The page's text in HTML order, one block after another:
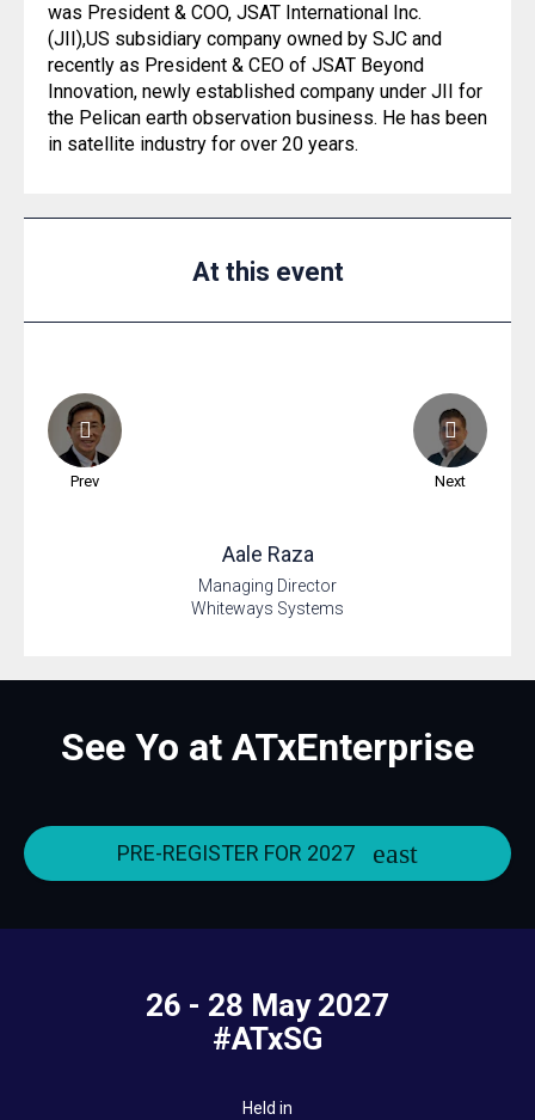
was President & COO, JSAT International Inc.
(JII),US subsidiary company owned by SJC and
recently as President & CEO of JSAT Beyond
Innovation, newly established company under JII for
the Pelican earth observation business. He has been
in satellite industry for over 20 years.
At this event
Prev Next
Aale Raza
Managing Director
Whiteways Systems
See Yo at ATxEnterprise
PRE-REGISTER FOR 2027
26 - 28 May 2027
#ATxSG
Held in